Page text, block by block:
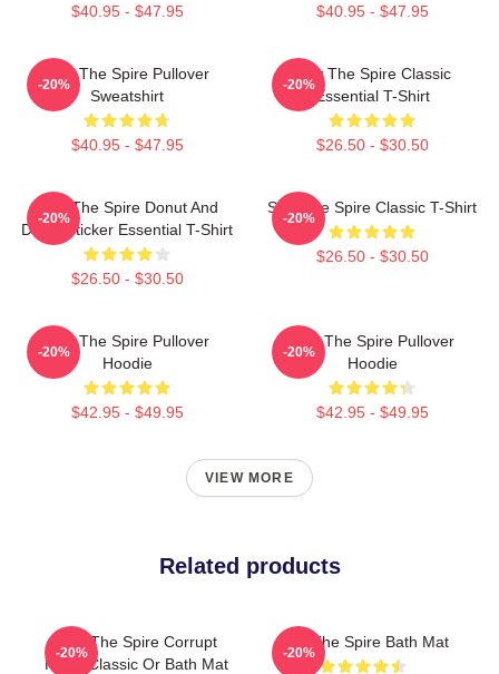
$40.95 - $47.95 $40.95 - $47.95
Slay The Spire Pullover
Sweatshirt
$40.95 - $47.95
-20%
Slay The Spire Classic
Essential T-Shirt
$26.50 - $30.50
-20%
Slay The Spire Donut And
Decal Sticker Essential T-Shirt
$26.50 - $30.50
-20%
Slay The Spire Classic T-Shirt
$26.50 - $30.50
-20%
Slay The Spire Pullover
Hoodie
$42.95 - $49.95
-20%
Slay The Spire Pullover
Hoodie
$42.95 - $49.95
-20%
VIEW MORE
Related products
Slay The Spire Corrupt
Heart Classic Or Bath Mat
-20%
Slay The Spire Bath Mat
-20%